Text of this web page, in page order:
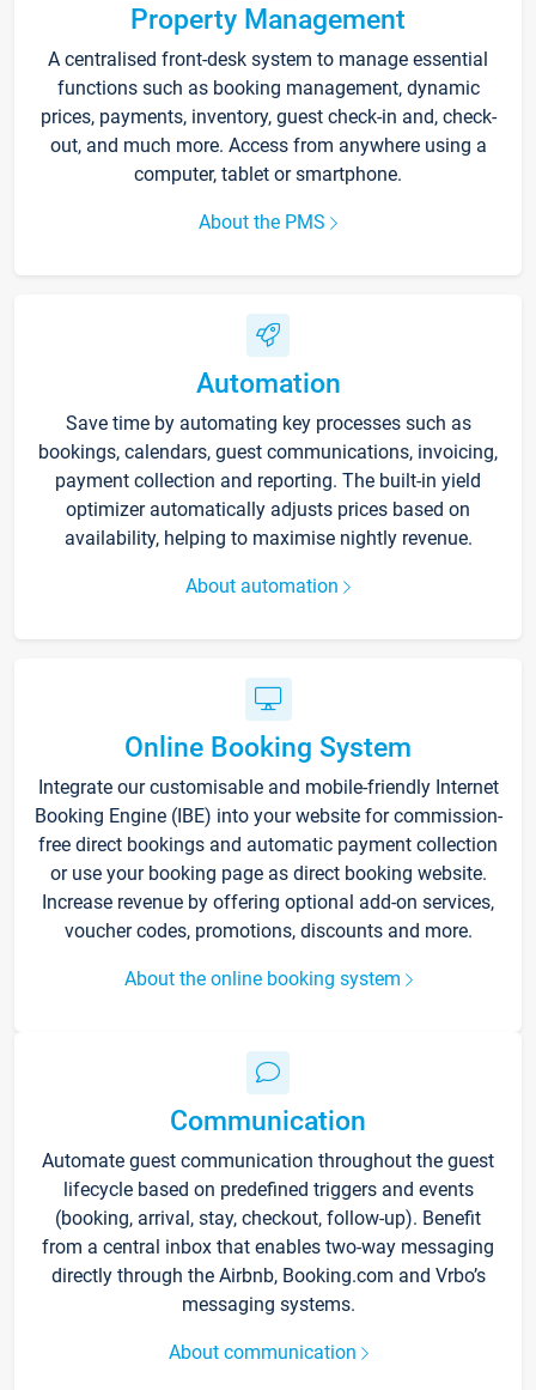
Property Management
A centralised front-desk system to manage essential
functions such as booking management, dynamic
prices, payments, inventory, guest check-in and, check-
out, and much more. Access from anywhere using a
computer, tablet or smartphone.
About the PMS
Automation
Save time by automating key processes such as
bookings, calendars, guest communications, invoicing,
payment collection and reporting. The built-in yield
optimizer automatically adjusts prices based on
availability, helping to maximise nightly revenue.
About automation
Online Booking System
Integrate our customisable and mobile-friendly Internet
Booking Engine (IBE) into your website for commission-
free direct bookings and automatic payment collection
or use your booking page as direct booking website.
Increase revenue by offering optional add-on services,
voucher codes, promotions, discounts and more.
About the online booking system
Communication
Automate guest communication throughout the guest
lifecycle based on predefined triggers and events
(booking, arrival, stay, checkout, follow-up). Benefit
from a central inbox that enables two-way messaging
directly through the Airbnb, Booking.com and Vrbo’s
messaging systems.
About communication